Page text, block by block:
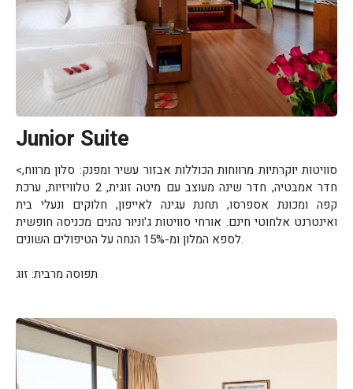
Junior Suite
<סוויטות יוקרתיות מרווחות הכוללות אבזור עשיר ומפנק: סלון מרווח,
חדר אמבטיה, חדר שינה מעוצב עם מיטה זוגית, 2 טלוויזיות, ערכת
קפה ומכונת אספרסו, תחנת עגינה לאייפון, חלוקים ונעלי בית
ואינטרנט אלחוטי חינם. אורחי סוויטות ג'וניור נהנים מכניסה חופשית
לספא המלון ומ-15% הנחה על הטיפולים השונים.
תפוסה מרבית: זוג